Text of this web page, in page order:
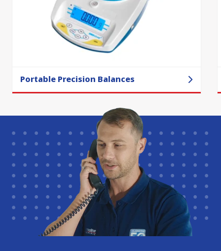
Portable Precision Balances